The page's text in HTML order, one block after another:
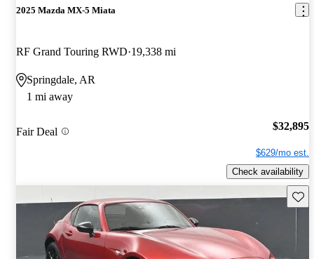
2025 Mazda MX-5 Miata
RF Grand Touring RWD 19,338 mi
Springdale, AR
1 mi away
Fair Deal $32,895
$629/mo est.
Check availability